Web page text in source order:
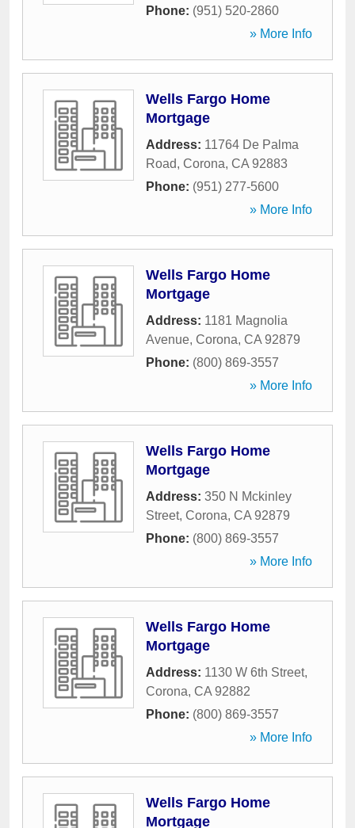
Phone: (951) 520-2860
» More Info
Wells Fargo Home
Mortgage
Address: 11764 De Palma
Road, Corona, CA 92883
Phone: (951) 277-5600
» More Info
Wells Fargo Home
Mortgage
Address: 1181 Magnolia
Avenue, Corona, CA 92879
Phone: (800) 869-3557
» More Info
Wells Fargo Home
Mortgage
Address: 350 N Mckinley
Street, Corona, CA 92879
Phone: (800) 869-3557
» More Info
Wells Fargo Home
Mortgage
Address: 1130 W 6th Street,
Corona, CA 92882
Phone: (800) 869-3557
» More Info
Wells Fargo Home
Mortgage